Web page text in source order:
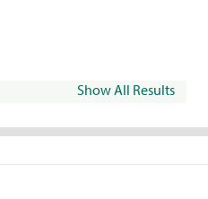
Show All Results